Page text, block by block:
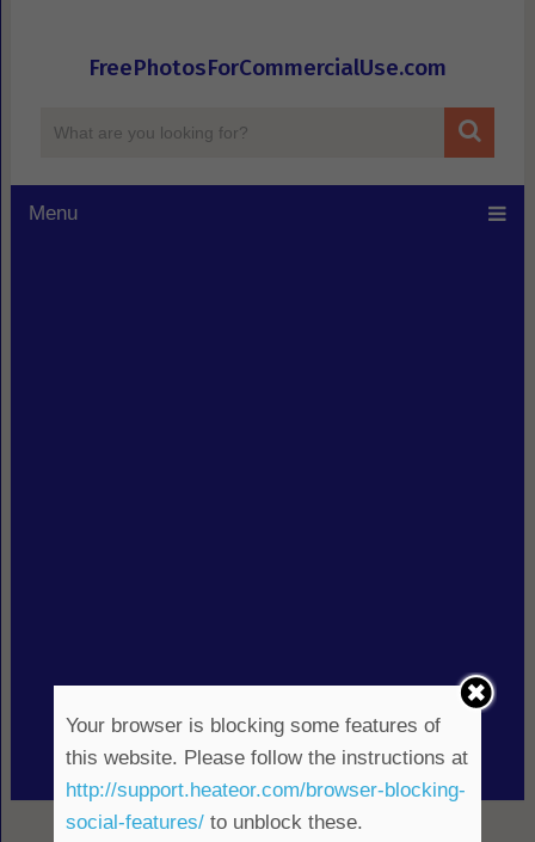
FreePhotosForCommercialUse.com
Menu
Your browser is blocking some features of
this website. Please follow the instructions at
http://support.heateor.com/browser-blocking-
social-features/to unblock these.